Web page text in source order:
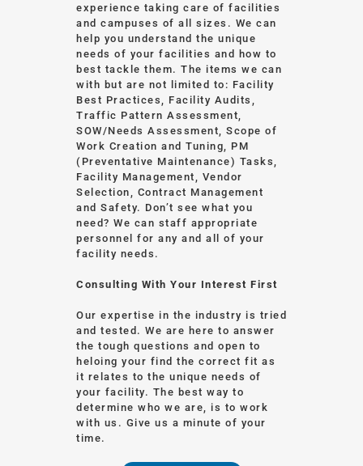
experience taking care of facilities
and campuses of all sizes. We can
help you understand the unique
needs of your facilities and how to
best tackle them. The items we can
with but are not limited to: Facility
Best Practices, Facility Audits,
Traffic Pattern Assessment,
SOW/Needs Assessment, Scope of
Work Creation and Tuning, PM
(Preventative Maintenance) Tasks,
Facility Management, Vendor
Selection, Contract Management
and Safety. Don’t see what you
need? We can staff appropriate
personnel for any and all of your
facility needs.
Consulting With Your Interest First
Our expertise in the industry is tried
and tested. We are here to answer
the tough questions and open to
heloing your find the correct fit as
it relates to the unique needs of
your facility. The best way to
determine who we are, is to work
with us. Give us a minute of your
time.